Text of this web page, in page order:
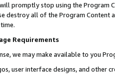
promptly stop using the Program
destroy all of the Program Content
Requirements
we may make available to you
user interface designs, and other